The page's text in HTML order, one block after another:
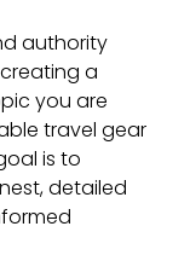
authority
a
you are
travel gear
is to
detailed